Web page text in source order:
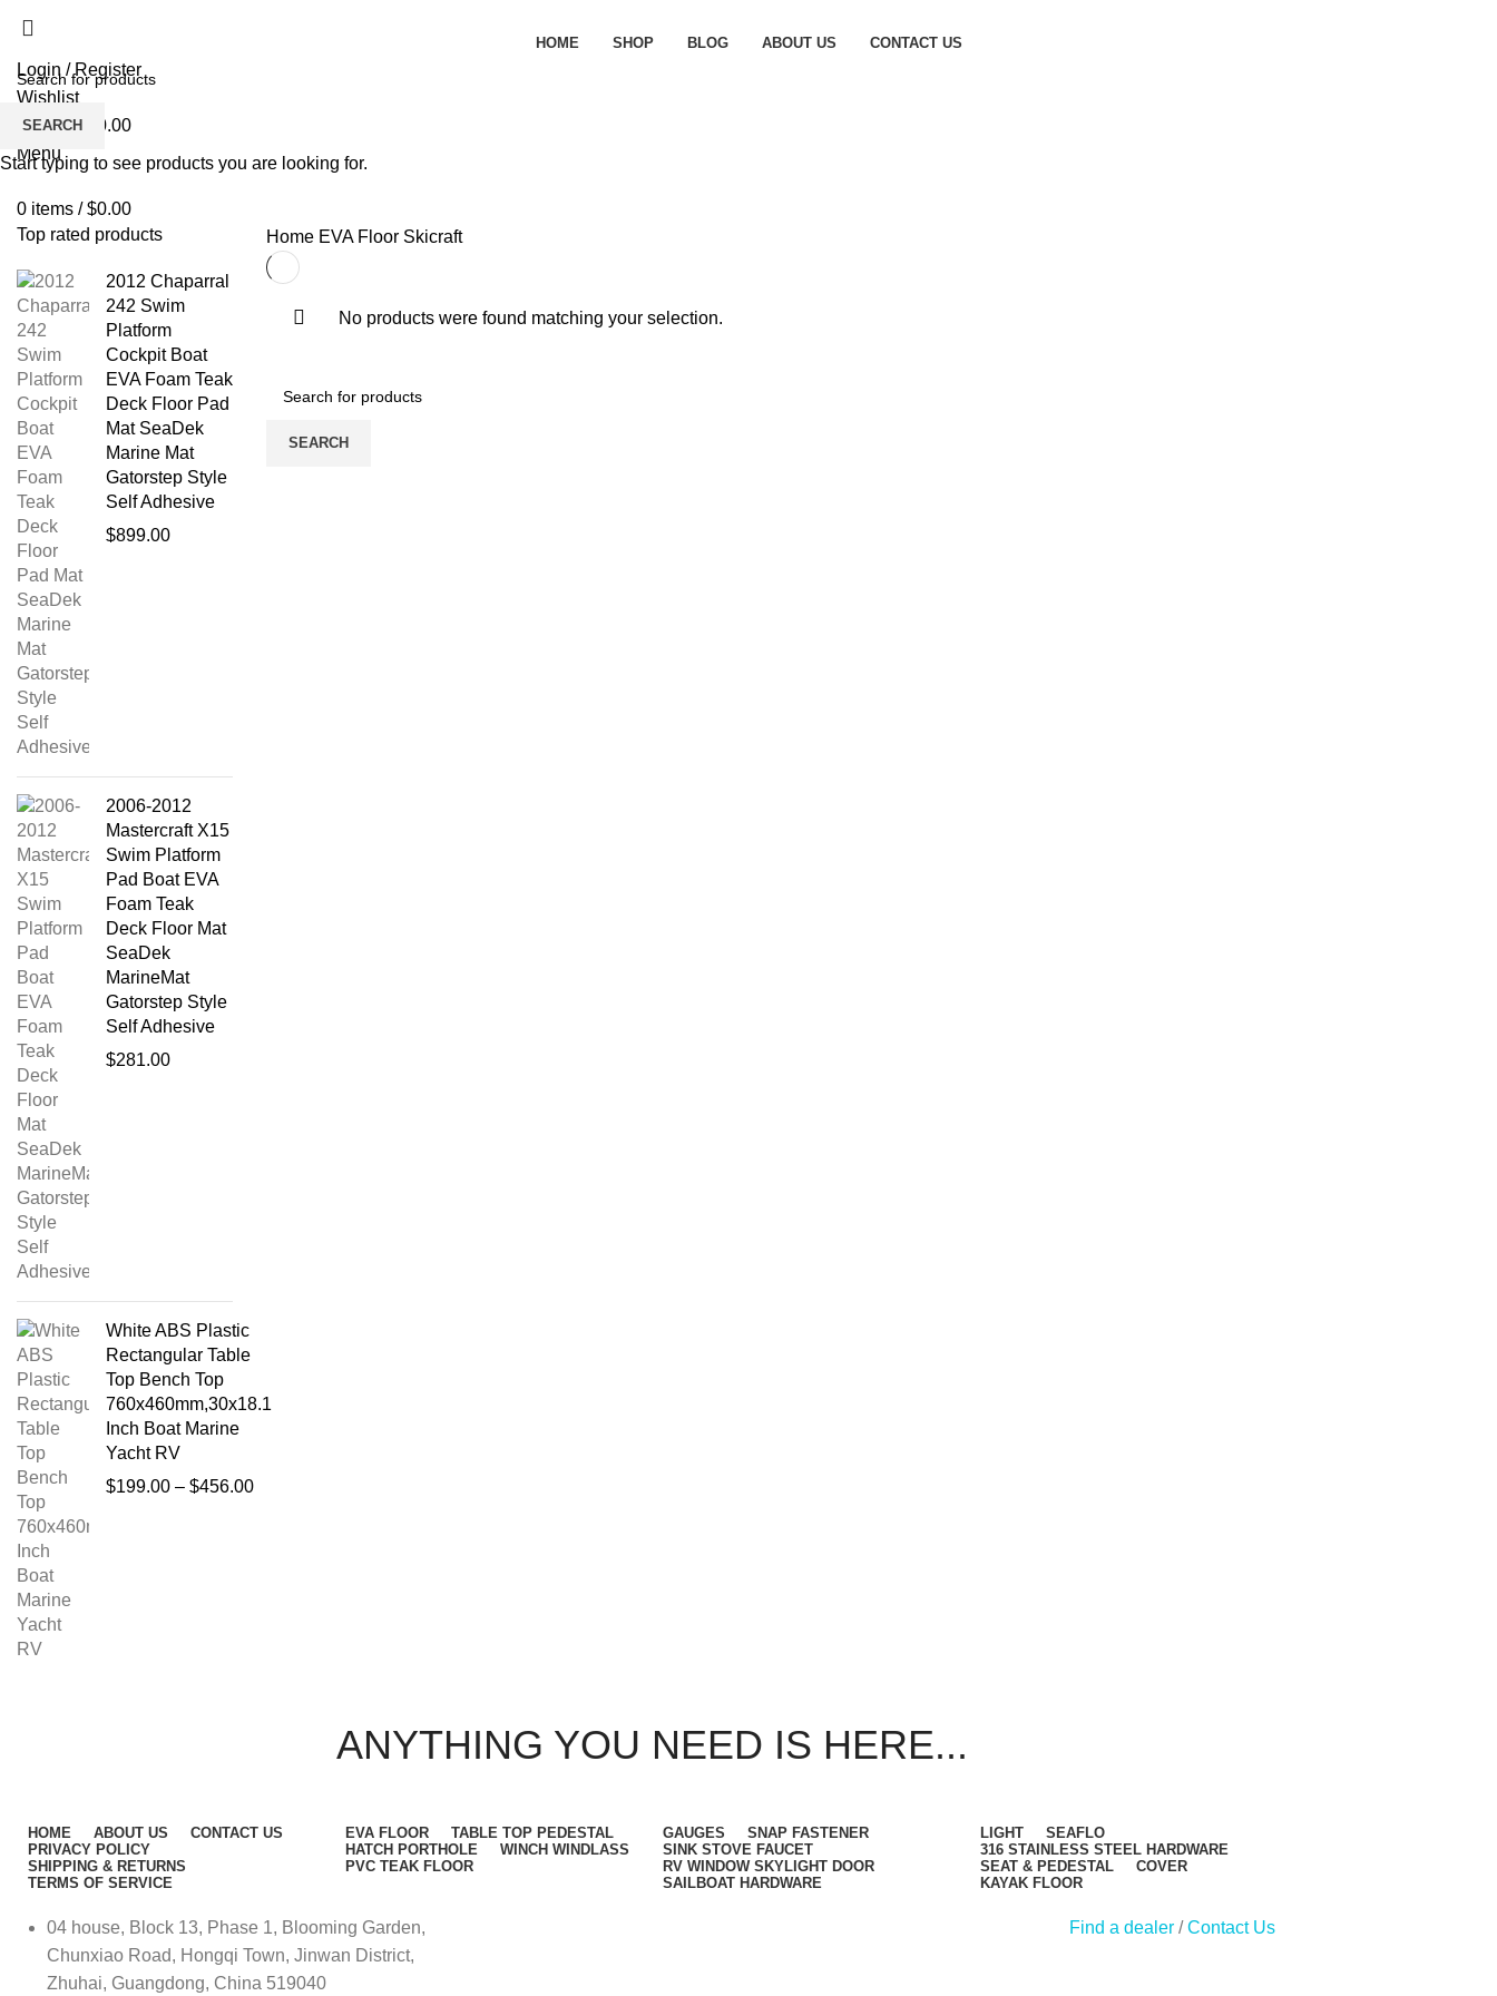
HOME SHOP BLOG ABOUT US CONTACT US
Login / Register
Wishlist
0items /
0.00
Menu
0 items / $0.00
Top rated products
2012 Chaparral
242 Swim
Platform
Cockpit Boat
EVA Foam Teak
Deck Floor Pad
Mat SeaDek
Marine Mat
Gatorstep Style
Self Adhesive
$899.00
2006-2012
Mastercraft X15
Swim Platform
Pad Boat EVA
Foam Teak
Deck Floor Mat
SeaDek
MarineMat
Gatorstep Style
Self Adhesive
$281.00
White ABS Plastic
Rectangular Table
Top Bench Top
760x460mm,30x18.1
Inch Boat Marine
Yacht RV
$199.00 – $456.00
Home EVA Floor Skicraft
No products were found matching your selection.
SEARCH
ANYTHING YOU NEED IS HERE...
HOME ABOUT US
CONTACT US
PRIVACY POLICY
SHIPPING & RETURNS
TERMS OF SERVICE
EVA FLOOR
TABLE TOP PEDESTAL
HATCH PORTHOLE
WINCH WINDLASS
PVC TEAK FLOOR
GAUGES
SNAP FASTENER
SINK STOVE FAUCET
RV WINDOW SKYLIGHT DOOR
SAILBOAT HARDWARE
LIGHT
SEAFLO
316 STAINLESS STEEL HARDWARE
SEAT & PEDESTAL
COVER
KAYAK FLOOR
04 house, Block 13, Phase 1, Blooming Garden,
Chunxiao Road, Hongqi Town, Jinwan District,
Zhuhai, Guangdong, China 519040
Find a dealer /Contact Us
SEARCH
Start typing to see products you are looking for.